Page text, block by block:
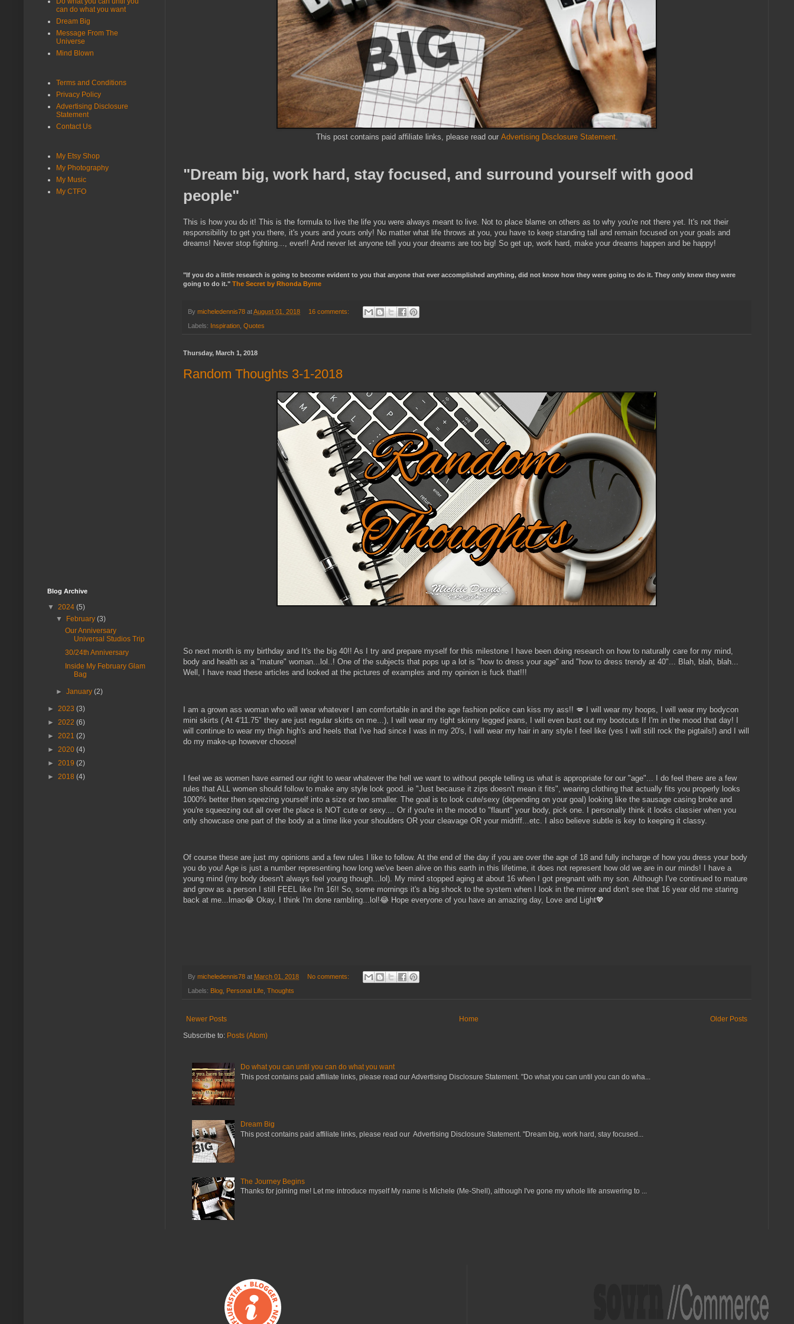
This post contains paid affiliate links, please read our Advertising Disclosure Statement.
"Dream big, work hard, stay focused, and surround yourself with good
people"
This is how you do it! This is the formula to live the life you were always meant to live. Not to place blame on others as to why you're not there yet. It's not their
responsibility to get you there, it's yours and yours only! No matter what life throws at you, you have to keep standing tall and remain focused on your goals and
dreams! Never stop fighting..., ever!! And never let anyone tell you your dreams are too big! So get up, work hard, make your dreams happen and be happy!
"If you do a little research is going to become evident to you that anyone that ever accomplished anything, did not know how they were going to do it. They only knew they were
going to do it." The Secret by Rhonda Byrne
By micheledennis78 atAugust 01, 2018 16 comments:
Labels: Inspiration Quotes
Thursday, March 1, 2018
Random Thoughts 3-1-2018
So next month is my birthday and It's the big 40!! As I try and prepare myself for this milestone I have been doing research on how to naturally care for my mind,
body and health as a "mature" woman...lol..! One of the subjects that pops up a lot is "how to dress your age" and "how to dress trendy at 40"... Blah, blah, blah...
Well, I have read these articles and looked at the pictures of examples and my opinion is fuck that!!!
I am a grown ass woman who will wear whatever I am comfortable in and the age fashion police can kiss my ass!! 💋 I will wear my hoops, I will wear my bodycon
mini skirts ( At 4'11.75" they are just regular skirts on me...), I will wear my tight skinny legged jeans, I will even bust out my bootcuts If I'm in the mood that day! I
will continue to wear my thigh high's and heels that I've had since I was in my 20's, I will wear my hair in any style I feel like (yes I will still rock the pigtails!) and I will
do my make-up however choose!
I feel we as women have earned our right to wear whatever the hell we want to without people telling us what is appropriate for our "age"... I do feel there are a few
rules that ALL women should follow to make any style look good..ie "Just because it zips doesn't mean it fits", wearing clothing that actually fits you properly looks
1000% better then sqeezing yourself into a size or two smaller. The goal is to look cute/sexy (depending on your goal) looking like the sausage casing broke and
you're squeezing out all over the place is NOT cute or sexy.... Or if you're in the mood to "flaunt" your body, pick one. I personally think it looks classier when you
only showcase one part of the body at a time like your shoulders OR your cleavage OR your midriff...etc. I also believe subtle is key to keeping it classy.
Of course these are just my opinions and a few rules I like to follow. At the end of the day if you are over the age of 18 and fully incharge of how you dress your body
you do you! Age is just a number representing how long we've been alive on this earth in this lifetime, it does not represent how old we are in our minds! I have a
young mind (my body doesn't always feel young though...lol). My mind stopped aging at about 16 when I got pregnant with my son. Although I've continued to mature
and grow as a person I still FEEL like I'm 16!! So, some mornings it's a big shock to the system when I look in the mirror and don't see that 16 year old me staring
back at me...lmao😂 Okay, I think I'm done rambling...lol!😂 Hope everyone of you have an amazing day, Love and Light💖
By micheledennis78 at March 01, 2018 No comments:
Labels: Blog Personal Life Thoughts
Newer Posts Older Posts
Home
Subscribe to: Posts (Atom)
Do what you can until you can do what you want
This post contains paid affiliate links, please read our Advertising Disclosure Statement. "Do what you can until you can do wha...
Dream Big
This post contains paid affiliate links, please read our Advertising Disclosure Statement. "Dream big, work hard, stay focused...
The Journey Begins
Thanks for joining me! Let me introduce myself My name is Mìchele (Me-Shell), although I've gone my whole life answering to ...
can do what you want
Dream Big
Message From The
Universe
Mind Blown
Terms and Conditions
Privacy Policy
Advertising Disclosure
Statement
Contact Us
My Etsy Shop
My Photography
My Music
My CTFO
Blog Archive
▼ 2024 (5)
▼ February(3)
Our Anniversary
Universal Studios Trip
30/24th Anniversary
Inside My February Glam
Bag
►January(2)
► 2023 (3)
► 2022 (6)
► 2021 (2)
► 2020 (4)
► 2019 (2)
► 2018 (4)